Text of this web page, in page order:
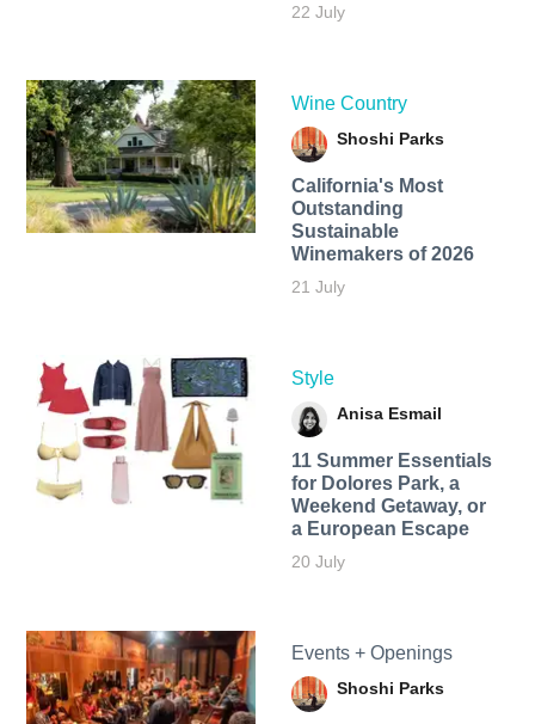
22 July
Wine Country
Shoshi Parks
California's Most
Outstanding
Sustainable
Winemakers of 2026
21 July
Style
Anisa Esmail
11 Summer Essentials
for Dolores Park, a
Weekend Getaway, or
a European Escape
20 July
Events + Openings
Shoshi Parks